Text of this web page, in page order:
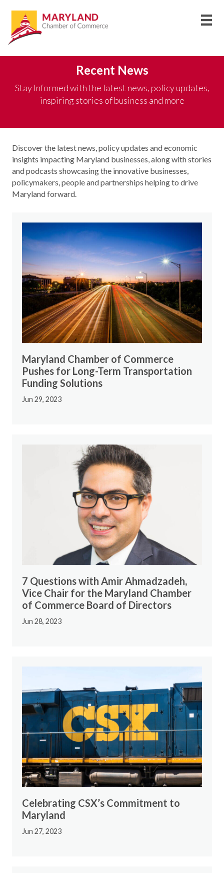
Recent News
Stay Informed with the latest news, policy updates,
inspiring stories of business and more
Discover the latest news, policy updates and economic
insights impacting Maryland businesses, along with stories
and podcasts showcasingthe innovative businesses,
policymakers, peopleand partnerships helping to drive
Maryland forward
Maryland Chamber of Commerce
Pushes for Long-Term Transportation
Funding Solutions
Jun 29, 2023
7 Questions with Amir Ahmadzadeh,
Vice Chair for the Maryland Chamber
of Commerce Board of Directors
Jun 28, 2023
Celebrating CSX’s Commitment to
Maryland
Jun 27, 2023